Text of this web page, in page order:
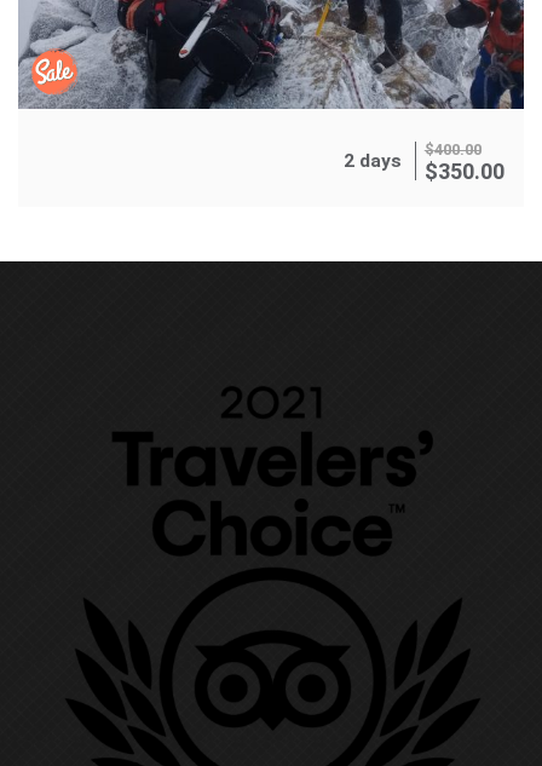
2 days
$400.00
$350.00